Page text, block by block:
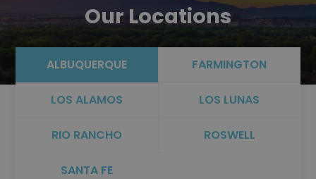
Our Locations
ALBUQUERQUE FARMINGTON
LOS ALAMOS LOS LUNAS
RIO RANCHO ROSWELL
SANTA FE